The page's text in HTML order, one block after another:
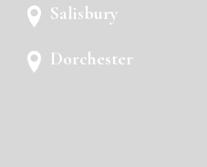
Salisbury
Dorchester